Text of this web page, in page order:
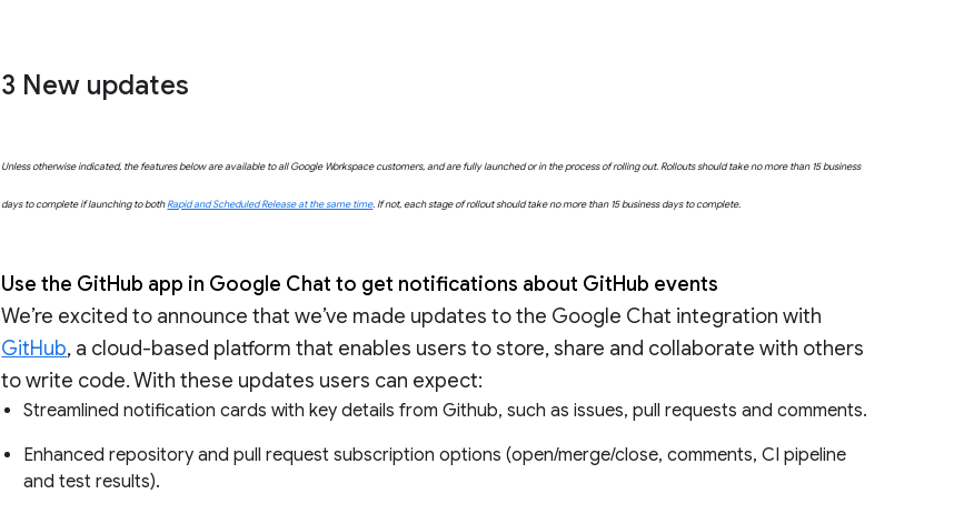
3 New updates
Unless otherwise indicated, the features below are available to all Google Workspace customers, and are fully launched or in the process of rolling out. Rollouts should take no more than 15 business
days to complete if launching to bothRapid and Scheduled Release at the same time. If not, each stage of rollout should take no more than 15 business days to complete.
Use the GitHub app in Google Chat to get notifications about GitHub events
We’re excited to announce that we’ve made updates to the Google Chat integration with
GitHub, a cloud-based platform that enables users to store, share and collaborate with others
to write code. With these updates users can expect:
Streamlined notification cards with key details from Github, such as issues, pull requests and comments.
Enhanced repository and pull request subscription options (open/merge/close, comments, CI pipeline
and test results).